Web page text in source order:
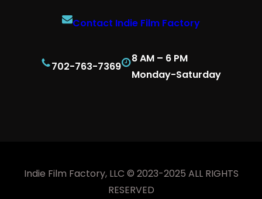
Contact Indie Film Factory
702-763-7369
8 AM – 6 PM
Monday-Saturday
Indie Film Factory, LLC © 2023-2025 ALL RIGHTS
RESERVED